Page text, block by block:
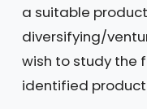
a suitable
diversifying/
wish to study the
identified